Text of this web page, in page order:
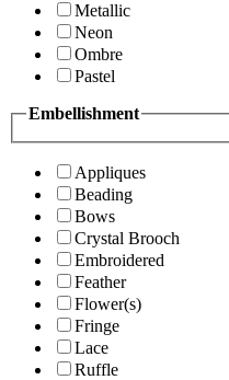
Metallic
Neon
Ombre
Pastel
Embellishment
Appliques
Beading
Bows
Crystal Brooch
Embroidered
Feather
Flower(s)
Fringe
Lace
Ruffle